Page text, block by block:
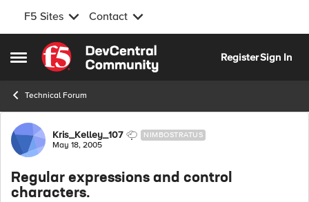
F5 Sites Contact
Open Side Menu
Skip to content
RegisterSign In
Technical Forum
Forum Discussion
Kris_Kelley_107 NIMBOSTRATUS
May 18, 2005
Regular expressions and control
characters.